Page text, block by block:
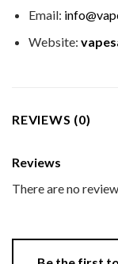
Email:
Website:
REVIEWS (0)
Reviews
There are no